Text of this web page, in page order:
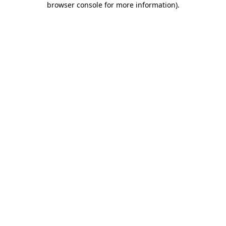
browser console for more information).